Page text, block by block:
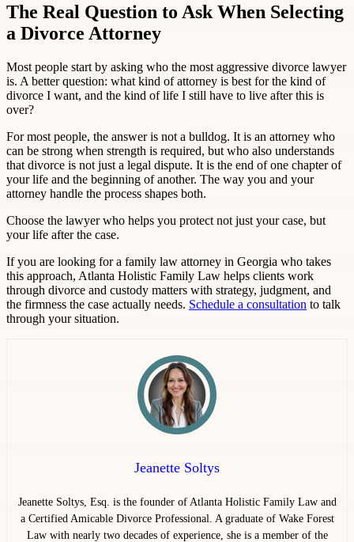
The Real Question to Ask When Selecting
a Divorce Attorney
Most people start by asking who the most aggressive divorce lawyer
is. A better question: what kind of attorney is best for the kind of
divorce I want, and the kind of life I still have to live after this is
over?
For most people, the answer is not a bulldog. It is an attorney who
can be strong when strength is required, but who also understands
that divorce is not just a legal dispute. It is the end of one chapter of
your life and the beginning of another. The way you and your
attorney handle the process shapes both.
Choose the lawyer who helps you protect not just your case, but
your life after the case.
If you are looking for a family law attorney in Georgia who takes
this approach, Atlanta Holistic Family Law helps clients work
through divorce and custody matters with strategy, judgment, and
the firmness the case actually needs. Schedule a consultation to talk
through your situation.
Jeanette Soltys
Jeanette Soltys, Esq. is the founder of Atlanta Holistic Family Law and
a Certified Amicable Divorce Professional. A graduate of Wake Forest
Law with nearly two decades of experience, she is a member of the